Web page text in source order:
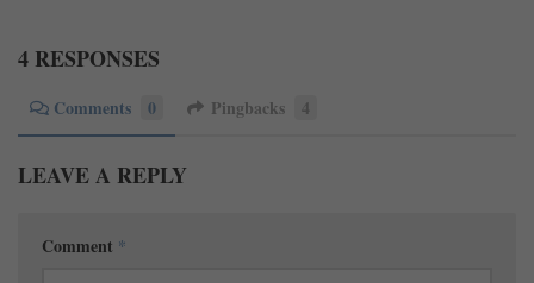
4 RESPONSES
Comments 0 Pingbacks 4
LEAVE A REPLY
Comment *